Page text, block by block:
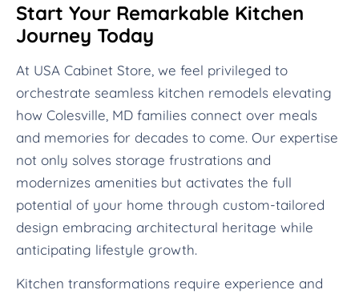
Start Your Remarkable Kitchen
Journey Today
At USA Cabinet Store, we feel privileged to
orchestrate seamless kitchen remodels elevating
how Colesville, MD families connect over meals
and memories for decades to come. Our expertise
not only solves storage frustrations and
modernizes amenities but activates the full
potential of your home through custom-tailored
design embracing architectural heritage while
anticipating lifestyle growth.
Kitchen transformations require experience and